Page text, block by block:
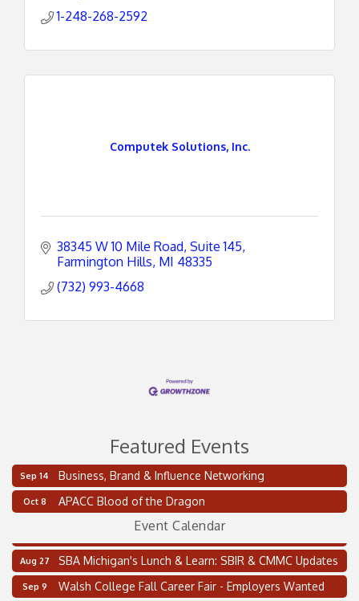
1-248-268-2592
Computek Solutions, Inc.
38345 W 10 Mile Road, Suite 145
Farmington Hills MI 48335
(732) 993-4668
Featured Events
Sep 14 Business, Brand & Influence Networking
Oct 8 APACC Blood of the Dragon
Event Calendar
Aug 11 2 on the 2’s Webinar Series: AIAM and MMA
Aug 14 Oakland Thrive Coulter Cup Golf Outing
Thai Street Food Festival of Michigan
Aug 27 SBA Michigan's Lunch & Learn: SBIR & CMMC Updates
Sep 9 Walsh College Fall Career Fair - Employers Wanted